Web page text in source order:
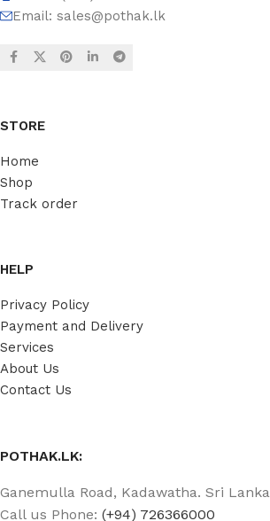
Email: sales@pothak.lk
STORE
Home
Shop
Track order
HELP
Privacy Policy
Payment and Delivery
Services
About Us
Contact Us
POTHAK.LK:
Ganemulla Road, Kadawatha. Sri Lanka
Call us Phone: (+94) 726366000